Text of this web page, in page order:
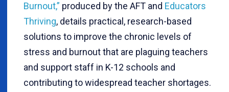
Burnout,” produced by the AFT and Educators
Thriving, details practical, research-based
solutions to improve the chronic levels of
stress and burnout that are plaguing teachers
and support staff in K-12 schools and
contributing to widespread teacher shortages.